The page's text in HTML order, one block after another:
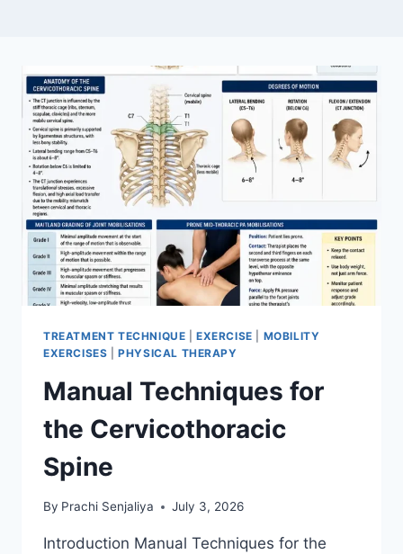
TREATMENT TECHNIQUE |EXERCISE
MOBILITY
EXERCISES |PHYSICAL THERAPY
Manual Techniques for
the Cervicothoracic
Spine
By Prachi Senjaliya July 3, 2026
Introduction Manual Techniques for the